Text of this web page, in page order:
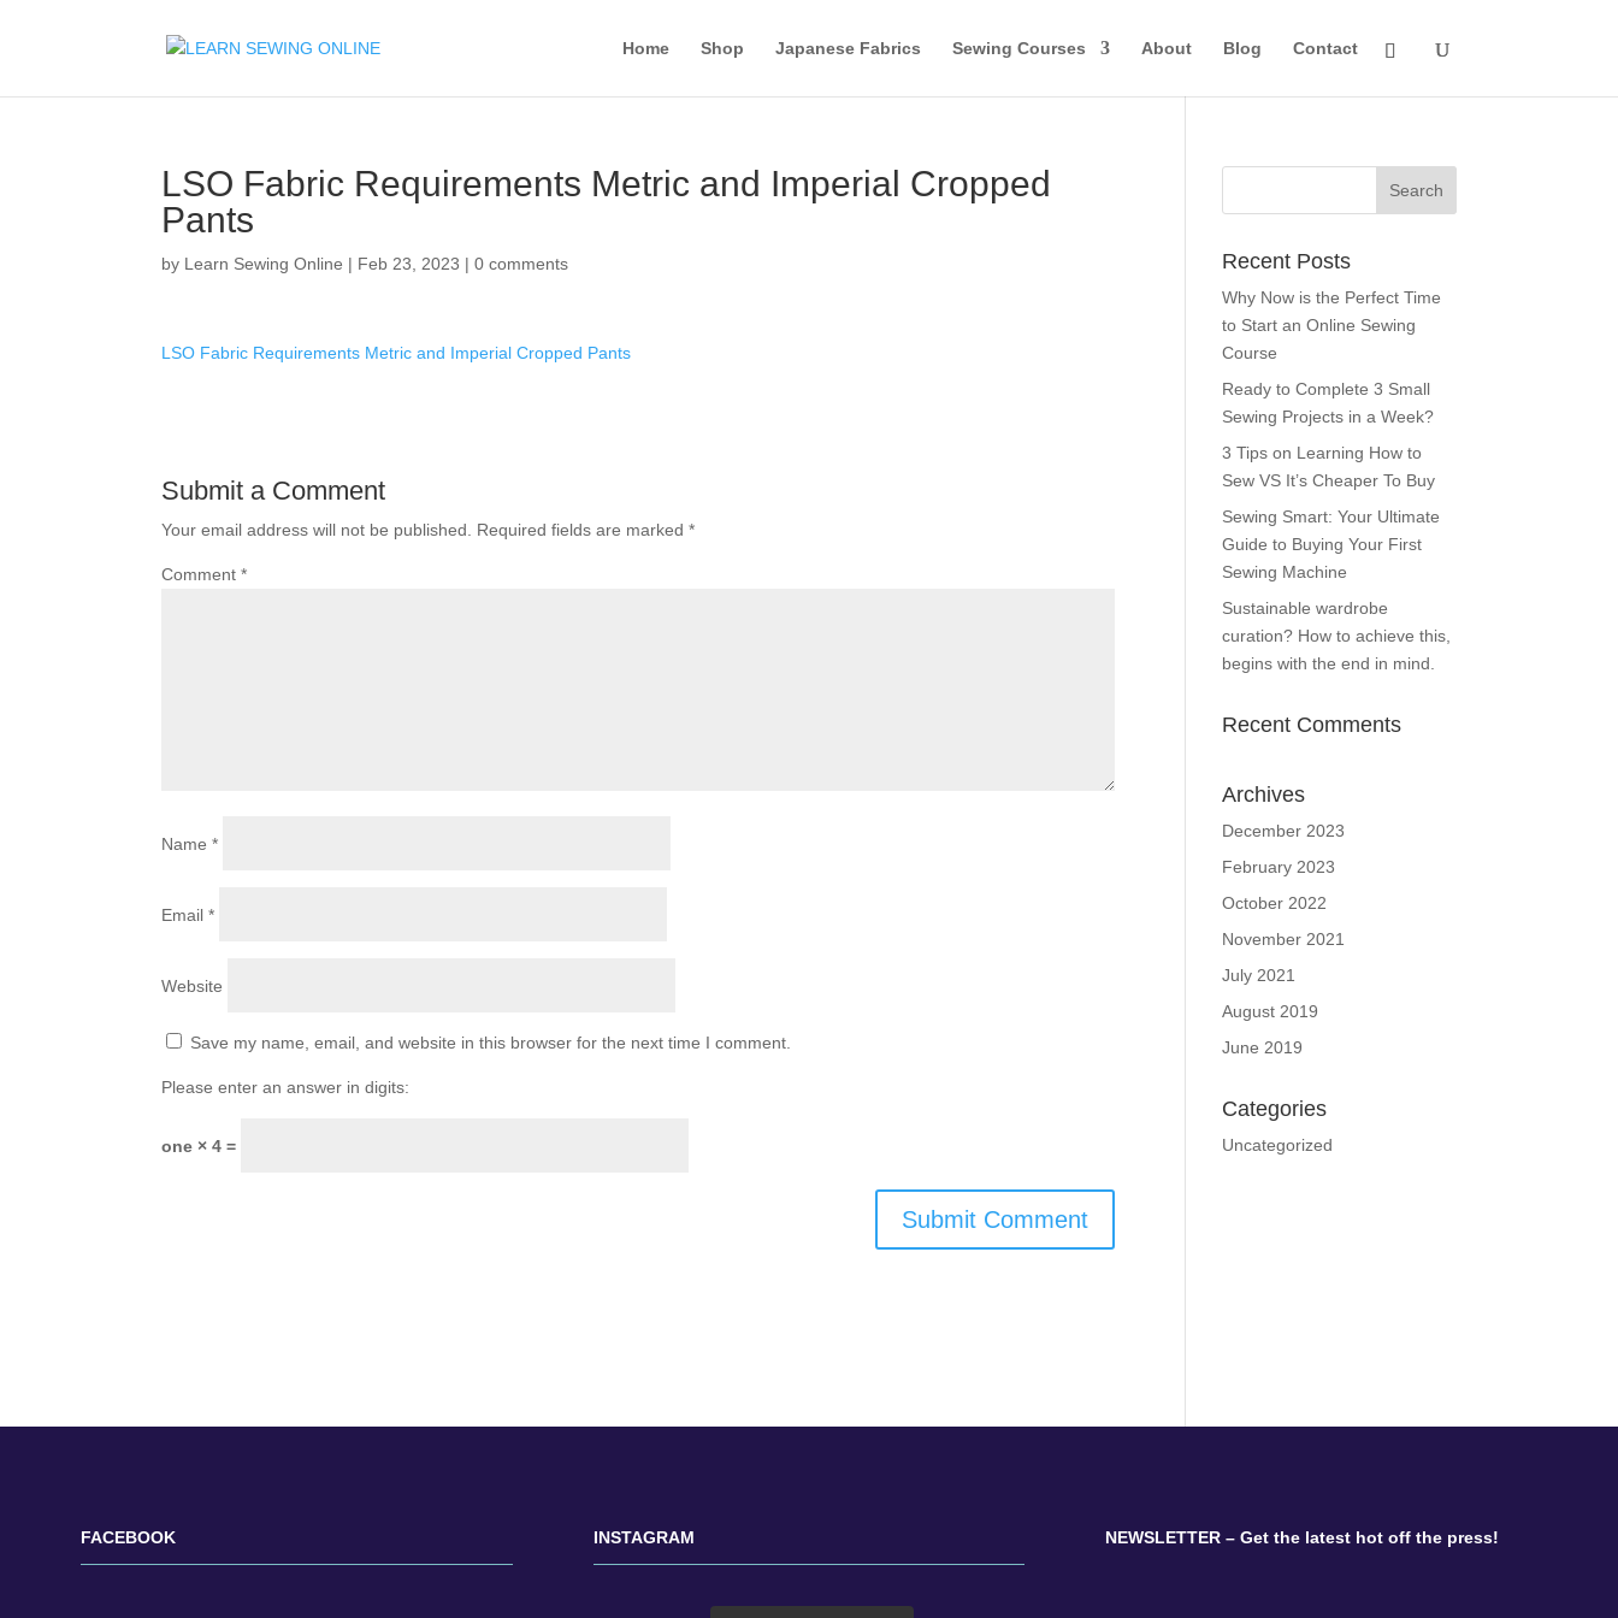
Home Shop Japanese Fabrics Sewing Courses About Blog Contact
LSO Fabric Requirements Metric and Imperial Cropped
Pants
by Learn Sewing Online | Feb 23, 2023 |0 comments
LSO Fabric Requirements Metric and Imperial Cropped Pants
Submit a Comment
Your email address will not be published. Required fields are marked*
Comment*
Name*
Email*
Website
Save my name, email, and website in this browser for the next time I comment.
Please enter an answer in digits:
one × 4 =
Recent Posts
Why Now is the Perfect Time
to Start an Online Sewing
Course
Ready to Complete 3 Small
Sewing Projects in a Week?
3 Tips on Learning How to
Sew VS It’s Cheaper To Buy
Sewing Smart: Your Ultimate
Guide to Buying Your First
Sewing Machine
Sustainable wardrobe
curation? How to achieve this,
begins with the end in mind.
Recent Comments
Archives
December 2023
February 2023
October 2022
November 2021
July 2021
August 2019
June 2019
Categories
Uncategorized
FACEBOOK INSTAGRAM NEWSLETTER – Get the latest hot off the press!